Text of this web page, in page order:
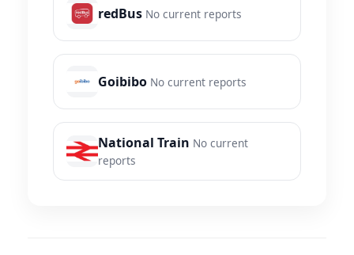
redBus No current reports
Goibibo No current reports
National Train No current
reports